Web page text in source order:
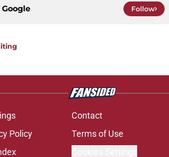
Google Follow
Contact
Policy Terms of Use